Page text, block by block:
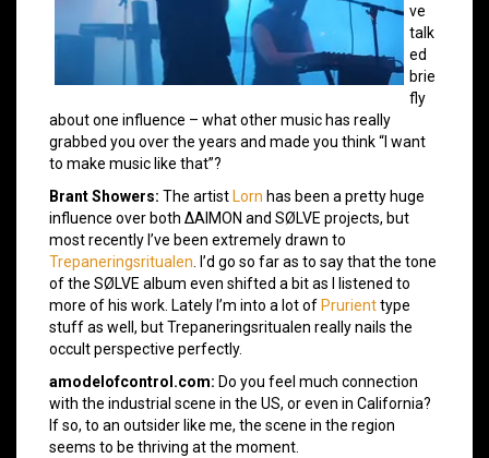
ve
talk
ed
brie
fly
about one influence – what other music has really
grabbed you over the years and made you think “I want
to make music like that”?
Brant Showers: The artist Lorn has been a pretty huge
influence over both ΔAIMON and SØLVE projects, but
most recently I’ve been extremely drawn to
Trepaneringsritualen. I’d go so far as to say that the tone
of the SØLVE album even shifted a bit as I listened to
more of his work. Lately I’m into a lot of Prurienttype
stuff as well, but Trepaneringsritualen really nails the
occult perspective perfectly.
amodelofcontrol.com: Do you feel much connection
with the industrial scene in the US, or even in California?
If so, to an outsider like me, the scene in the region
seems to be thriving at the moment.